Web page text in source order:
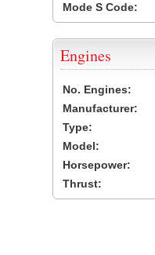
Mode S Code:
Engines
No. Engines:
Manufacturer:
Type:
Model:
Horsepower:
Thrust: